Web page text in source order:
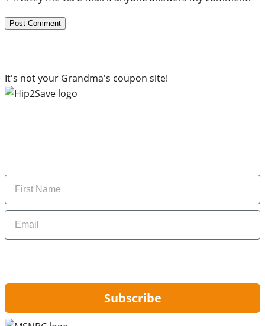
It's not your Grandma's coupon site!
Name
Email
Subscribe